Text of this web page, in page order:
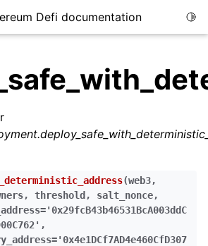
sidebar
Defi documentation
(web3,
, threshold , salt_nonce,
='0x29fcB43b46531BcA003ddC
,
='0x4e1DCf7AD4e460CfD307